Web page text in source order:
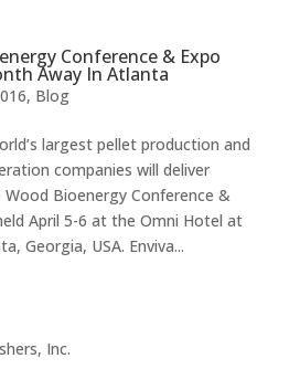
Conference & Expo
Away In Atlanta
, Blog
largest pellet production and
companies will deliver
Bioenergy Conference &
April 5-6 at the Omni Hotel at
Georgia, USA. Enviva...
Inc.